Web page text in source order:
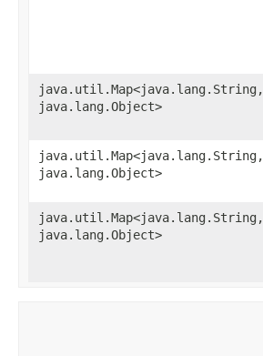
java.util.Map<java.lang.String,​
java.lang.Object>
java.util.Map<java.lang.String,​
java.lang.Object>
java.util.Map<java.lang.String,​
java.lang.Object>